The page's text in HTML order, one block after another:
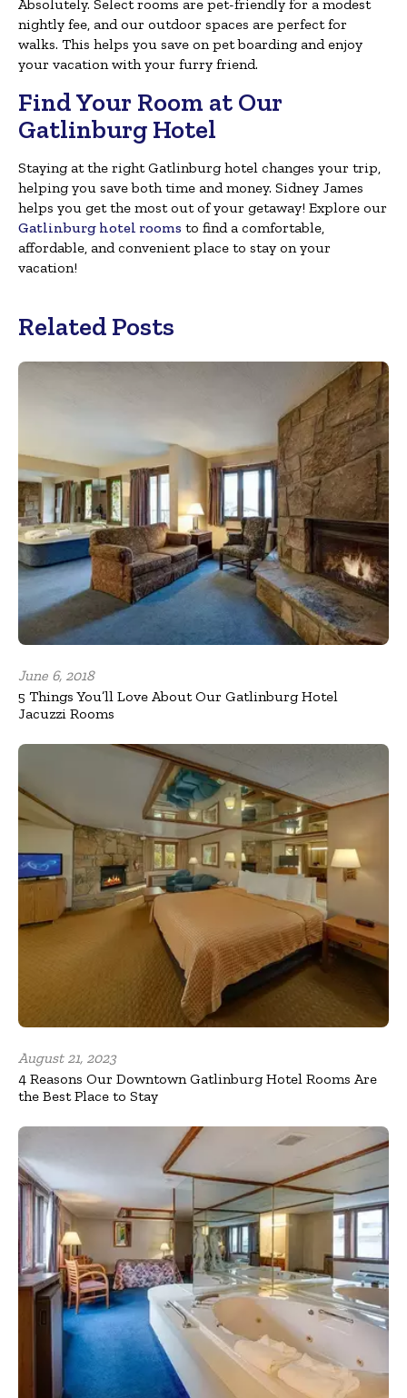
Absolutely. Select rooms are pet-friendly for a modest
nightly fee, and our outdoor spaces are perfect for
walks. This helps you save on pet boarding and enjoy
your vacation with your furry friend.
Find Your Room at Our
Gatlinburg Hotel
Staying at the right Gatlinburg hotel changes your trip,
helping you save both time and money. Sidney James
helps you get the most out of your getaway! Explore our
Gatlinburg hotel rooms to find a comfortable,
affordable, and convenient place to stay on your
vacation!
Related Posts
June 6, 2018
5 Things You’ll Love About Our Gatlinburg Hotel
Jacuzzi Rooms
August 21, 2023
4 Reasons Our Downtown Gatlinburg Hotel Rooms Are
the Best Place to Stay